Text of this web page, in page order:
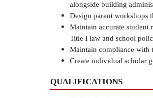
alongside building
Design parent workshops
Maintain accurate student
Title I law and school
Maintain compliance with
Create individual scholar
QUALIFICATIONS